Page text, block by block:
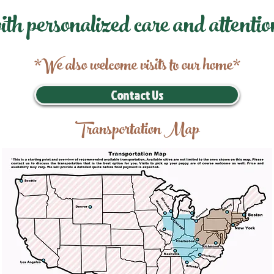
personalized care and
*We also welcome visits to our home*
Contact Us
Transportation Map